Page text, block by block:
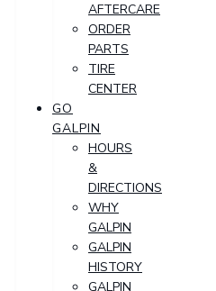
AFTERCARE
ORDER
PARTS
TIRE
CENTER
GO
GALPIN
HOURS
&
DIRECTIONS
WHY
GALPIN
GALPIN
HISTORY
GALPIN